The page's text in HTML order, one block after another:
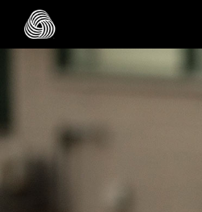
Skip to main content